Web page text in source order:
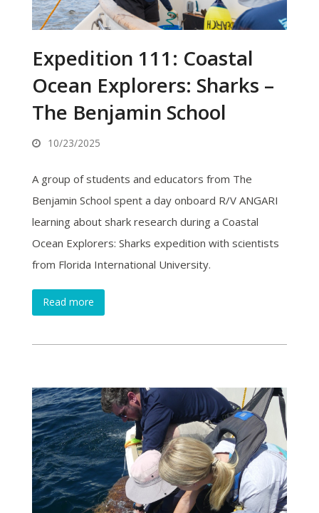
Expedition 111: Coastal
Ocean Explorers: Sharks –
The Benjamin School
10/23/2025
A group of students and educators from The
Benjamin School spent a day onboard R/V ANGARI
learning about shark research during a Coastal
Ocean Explorers: Sharks expedition with scientists
from Florida International University.
Read more